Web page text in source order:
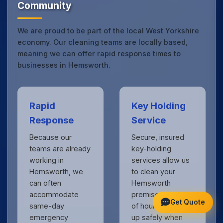
Community
We are proud to be part of the local West Yorkshire
economy. Our cleaning teams are locally based,
meaning we can offer rapid response times to
businesses in Hemsworth.
Rapid
Response
Because our
teams are already
working in
Hemsworth, we
can often
accommodate
same-day
emergency
Key Holding
Service
Secure, insured
key-holding
services allow us
to clean your
Hemsworth
premises outside
of hours, locking
up safely when
Get Quote